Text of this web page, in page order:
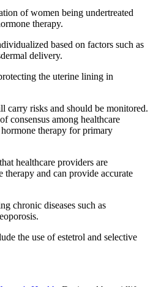
of women being undertreated
therapy.
based on factors such as
delivery.
the uterine lining in
carry risks and should be monitored.
consensus among healthcare
therapy for primary
healthcare providers are
and can provide accurate
chronic diseases such as
the use of estetrol and selective